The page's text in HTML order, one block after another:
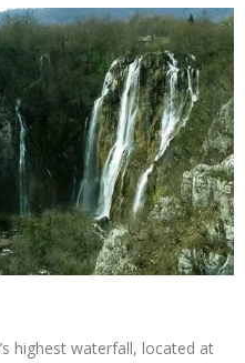
highest waterfall, located at